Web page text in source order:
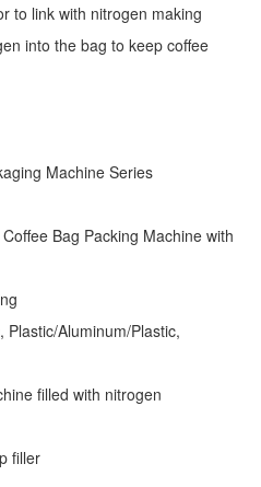
to link with nitrogen making
into the bag to keep coffee
Machine Series
Bag Packing Machine with
Plastic/Aluminum/Plastic,
filled with nitrogen
filler